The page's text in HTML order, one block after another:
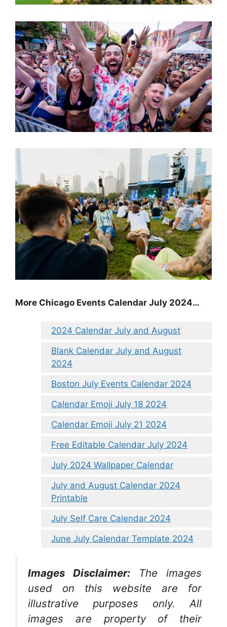
More Chicago Events Calendar July 2024…
2024 Calendar July and August
Blank Calendar July and August
2024
Boston July Events Calendar 2024
Calendar Emoji July 18 2024
Calendar Emoji July 21 2024
Free Editable Calendar July 2024
July 2024 Wallpaper Calendar
July and August Calendar 2024
Printable
July Self Care Calendar 2024
June July Calendar Template 2024
Images Disclaimer:
The images
used on this website are for
illustrative purposes only. All
images are property of their